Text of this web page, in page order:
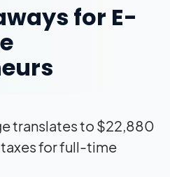
for E-
translates to $22,880
for full-time